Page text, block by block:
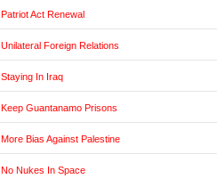
Patriot Act Renewal
Unilateral Foreign Relations
Staying In Iraq
Keep Guantanamo Prisons
More Bias Against Palestine
No Nukes In Space